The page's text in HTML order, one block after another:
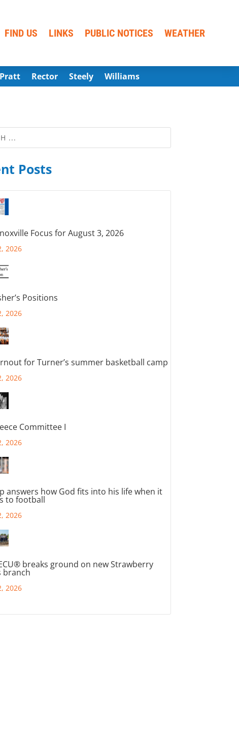
FIND US LINKS PUBLIC NOTICES WEATHER
Pratt Rector Steely Williams
Posts
Focus for August 3, 2026
2026
Positions
2026
for Turner’s summer basketball camp
2026
Committee I
2026
answers how God fits into his life when it
to football
2026
breaks ground on new Strawberry
branch
2026